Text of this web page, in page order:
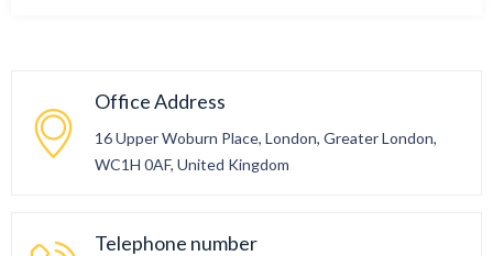
Office Address
16 Upper Woburn Place, London, Greater London,
WC1H 0AF, United Kingdom
Telephone number